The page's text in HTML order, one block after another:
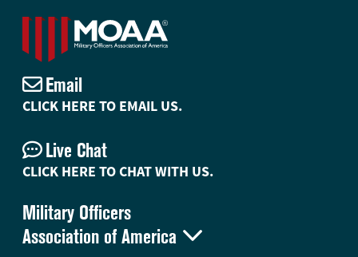
Military Officers
Association of America 
Email
CLICK HERE TO EMAIL US.
Live Chat
CLICK HERE TO CHAT WITH US.